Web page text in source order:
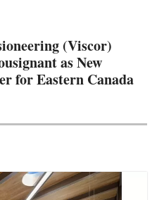
(Viscor)
as New
for Eastern Canada